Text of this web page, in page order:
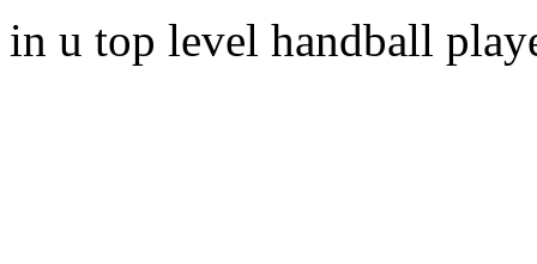
in u top level handball